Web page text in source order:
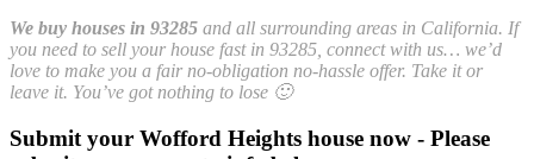
We buy houses in 93285 and all surrounding areas in California. If
you need to sell your house fast in 93285, connect with us… we’d
love to make you a fair no-obligation no-hassle offer. Take it or
leave it. You’ve got nothing to lose 🙂
Submit your Wofford Heights house now - Please